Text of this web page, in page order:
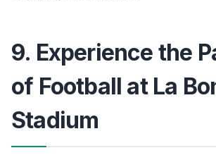
9. Experience the
of Football at La
Stadium